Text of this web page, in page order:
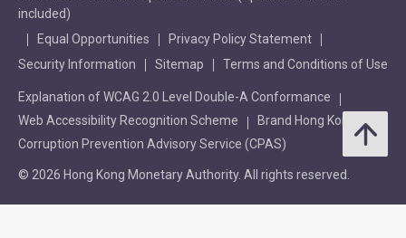
included)
Equal Opportunities
Privacy Policy Statement
Security Information
Sitemap Terms and Conditions of Use
Explanation of WCAG 2.0 Level Double-A Conformance
Web Accessibility Recognition Scheme
Brand Hong Kong
Corruption Prevention Advisory Service (CPAS)
© 2026 Hong Kong Monetary Authority. All rights reserved.